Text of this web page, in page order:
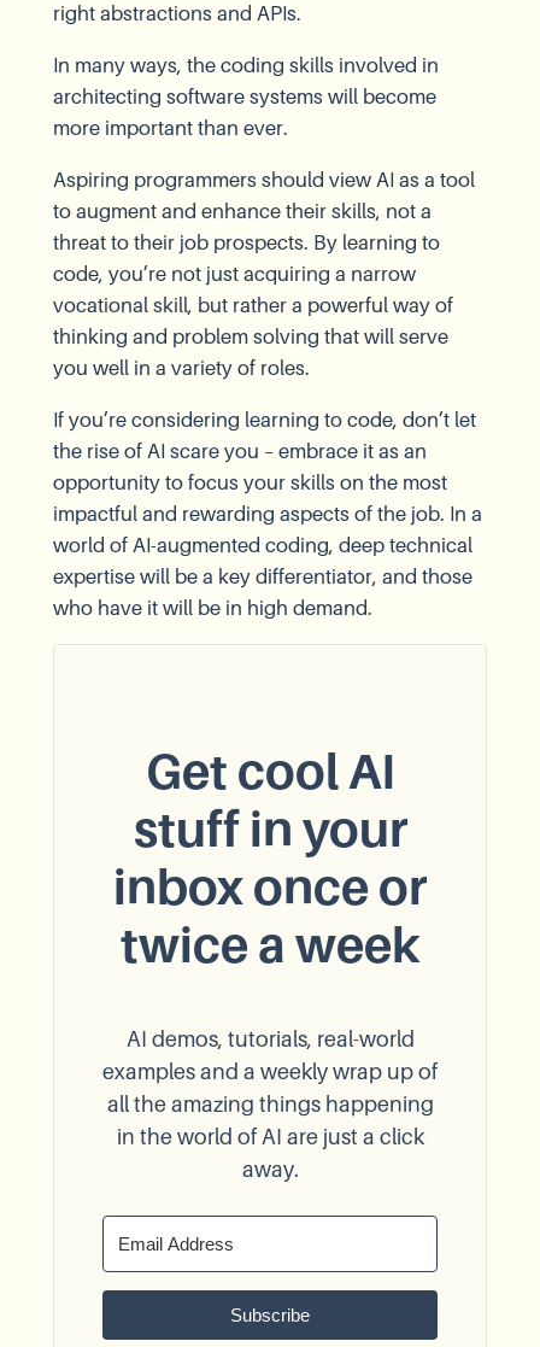
right abstractions and APIs.
In many ways, the coding skills involved in
architecting software systems will become
more important than ever.
Aspiring programmers should view AI as a tool
to augment and enhance their skills, not a
threat to their job prospects. By learning to
code, you’re not just acquiring a narrow
vocational skill, but rather a powerful way of
thinking and problem solving that will serve
you well in a variety of roles.
If you’re considering learning to code, don’t let
the rise of AI scare you – embrace it as an
opportunity to focus your skills on the most
impactful and rewarding aspects of the job. In a
world of AI-augmented coding, deep technical
expertise will be a key differentiator, and those
who have it will be in high demand.
Get cool AI
stuff in your
inbox once or
twice a week
AI demos, tutorials, real-world
examples and a weekly wrap up of
all the amazing things happening
in the world of AI are just a click
away.
Subscribe